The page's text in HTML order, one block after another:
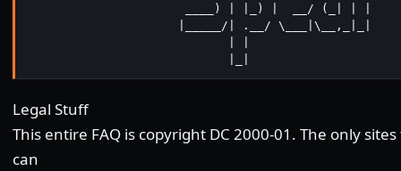
                      ____) | |_) |  __/ (_| | |
                     |_____/| .__/ \___|\__,_|_|
Legal Stuff
This entire FAQ is copyright DC 2000-01. The only
can